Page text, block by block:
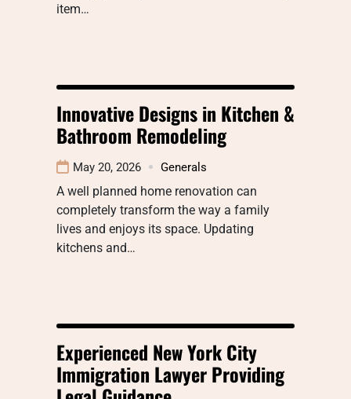
item…
Innovative Designs in Kitchen &
Bathroom Remodeling
May 20, 2026 Generals
A well planned home renovation can
completely transform the way a family
lives and enjoys its space. Updating
kitchens and…
Experienced New York City
Immigration Lawyer Providing